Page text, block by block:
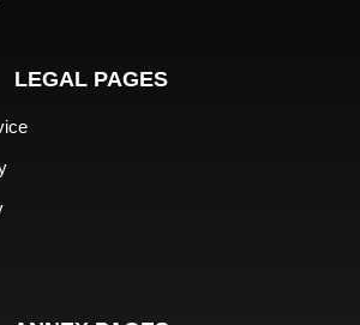
LEGAL PAGES